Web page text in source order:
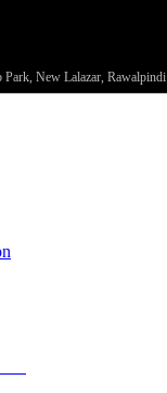
Park, New Lalazar, Rawalpindi